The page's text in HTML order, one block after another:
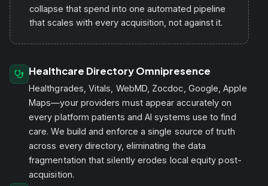
collapse that spend into one automated pipeline
that scales with every acquisition, not against it.
Healthcare Directory Omnipresence
Healthgrades, Vitals, WebMD, Zocdoc, Google, Apple
Maps—your providers must appear accurately on
every platform patients and AI systems use to find
care. We build and enforce a single source of truth
across every directory, eliminating the data
fragmentation that silently erodes local equity post-
acquisition.